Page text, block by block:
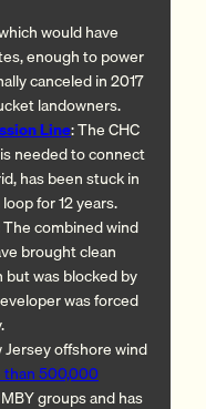
would have
enough to power
canceled in 2017
landowners.
Line: The CHC
needed to connect
has been stuck in
for 12 years.
The combined wind
brought clean
was blocked by
was forced
Jersey offshore wind
than 500,000
groups and has